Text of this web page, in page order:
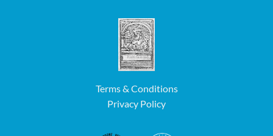
Terms & Conditions
Privacy Policy